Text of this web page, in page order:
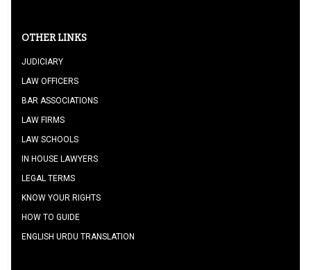
OTHER LINKS
JUDICIARY
LAW OFFICERS
BAR ASSOCIATIONS
LAW FIRMS
LAW SCHOOLS
IN HOUSE LAWYERS
LEGAL TERMS
KNOW YOUR RIGHTS
HOW TO GUIDE
ENGLISH URDU TRANSLATION